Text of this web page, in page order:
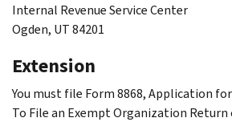
Internal Revenue Service Center
Ogden, UT 84201
Extension
You must file Form 8868, Application
To File an Exempt Organization Return